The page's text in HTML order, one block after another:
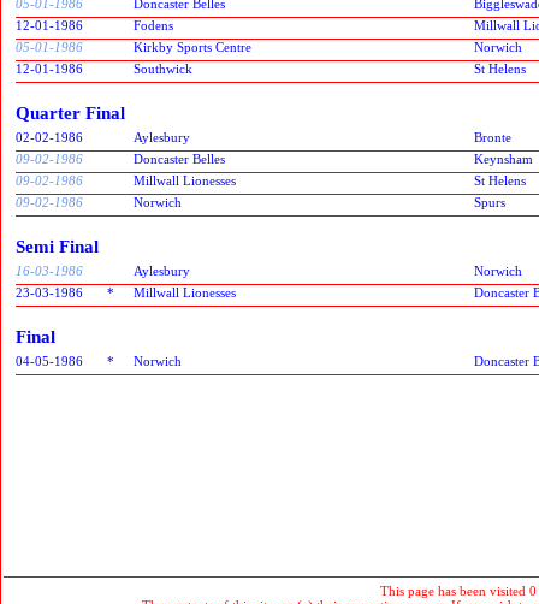
05-01-1986 Doncaster Belles
12-01-1986
Fodens
Millwall
05-01-1986
Kirkby Sports Centre
Norwich
12-01-1986
Southwick St Helens
Quarter Final
02-02-1986 Aylesbury
Bronte
09-02-1986
Doncaster Belles
Keynsham
09-02-1986
Millwall Lionesses
St Helens
09-02-1986
Norwich Spurs
Semi Final
16-03-1986 Aylesbury
Norwich
23-03-1986
* Millwall Lionesses Doncaster
Final
04-05-1986 * Norwich Doncaster
This page has been visited